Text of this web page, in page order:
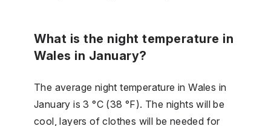
What is the night temperature in
Wales in January?
The average night temperature in Wales in
January is 3 °C (38 °F). The nights will be
cool, layers of clothes will be needed for